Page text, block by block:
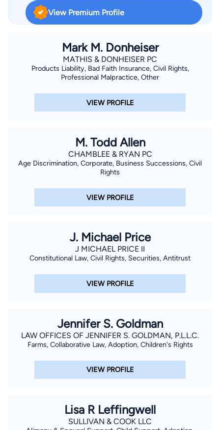
Tarrant County Civil Trial Lawyers Association, and Tarrant
County Women's Bar Association. Susan has also been
Texas Super Lawyer by Thomson Reuters, AV Preeminent by
Martindale-Hubbell, Top Car Accident Attorney by Avvo
Rating 10.0 Superb, Fort Worth Top Attorney by Fort Worth
Texas Magazine, and Recipient of the Disability Rights of Texas
Award. To schedule your free case evaluation with a Fort
Worth Employment Law Attorney, visit online or call 817-336-
View Premium Profile
Mark M. Donheiser
MATHIS & DONHEISER PC
Products Liability, Bad Faith Insurance, Civil Rights,
Professional Malpractice, Other
VIEW PROFILE
M. Todd Allen
CHAMBLEE & RYAN PC
Age Discrimination, Corporate, Business Successions, Civil
Rights
VIEW PROFILE
J. Michael Price
J MICHAEL PRICE II
Constitutional Law, Civil Rights, Securities, Antitrust
VIEW PROFILE
Jennifer S. Goldman
LAW OFFICES OF JENNIFER S. GOLDMAN, P.L.L.C.
Farms, Collaborative Law, Adoption, Children's Rights
VIEW PROFILE
Lisa R Leffingwell
SULLIVAN & COOK LLC